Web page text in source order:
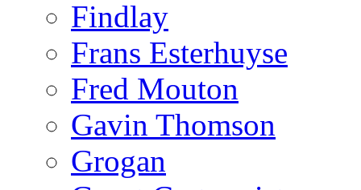
Findlay
Frans Esterhuyse
Fred Mouton
Gavin Thomson
Grogan